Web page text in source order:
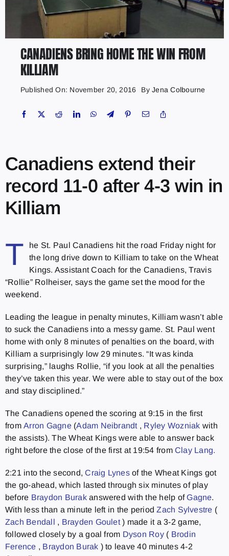
CANADIENS BRING HOME THE WIN FROM
KILLIAM
Published On: November 20, 2016 ByJena Colbourne
Canadiens extend their
record 11-0 after 4-3 win in
Killiam
T
he St. Paul Canadiens hit the road Friday night for
the long drive down to Killiam to take on the Wheat
Kings. Assistant Coach for the Canadiens, Travis
“Rollie” Rolheiser, says the game set the mood for the
weekend.
Leading the league in penalty minutes, Killiam wasn’t able
to suck the Canadiens into a messy game. St. Paul went
home with only 8 minutes of penalties on the board, with
Killiam a surprisingly low 29 minutes. “It was kinda
surprising,” laughs Rollie, “if you look at all the penalties
they’ve taken this year. We were able to stay out of the box
and stay disciplined.”
The Canadiens opened the scoring at 9:15 in the first
fromArron Gagne(Adam Neibrandt , Ryley Wozniak with
the assists). The Wheat Kings were able to answer back
right before the close of the first at 19:54 from Clay Lang.
2:21 into the second,Craig Lynesof the Wheat Kings got
the go-ahead, which lasted through six minutes of play
before Braydon Burakanswered with the help ofGagne.
With less than a minute left in the periodZach Sylvestre (
Zach Bendall , Brayden Goulet) made it a 3-2 game,
followed closely by a goal from Dyson Roy( Brodin
Ference , Braydon Burak ) to leave 40 minutes 4-2